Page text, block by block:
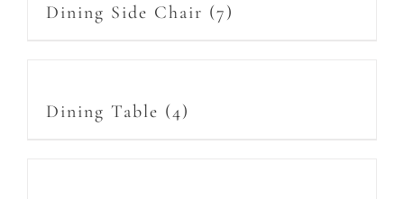
Dining Side Chair (7)
Dining Table (4)